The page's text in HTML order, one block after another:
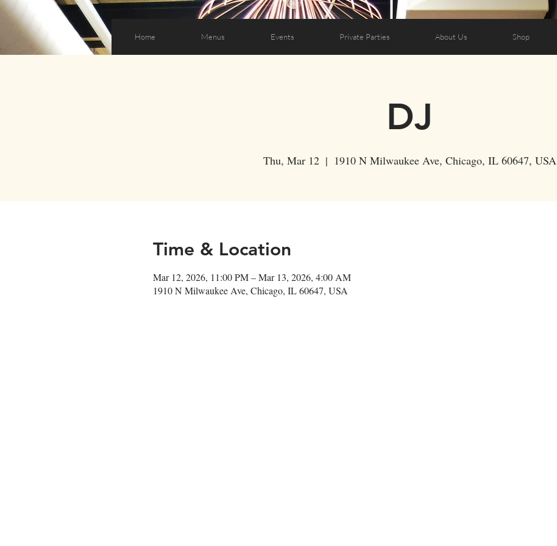
Home Menus Events Private Parties About Us Shop
DJ
Thu, Mar 12
  |
1910 N Milwaukee Ave, Chicago, IL 60647, USA
Time & Location
Mar 12, 2026, 11:00 PM – Mar 13, 2026, 4:00 AM
1910 N Milwaukee Ave, Chicago, IL 60647, USA